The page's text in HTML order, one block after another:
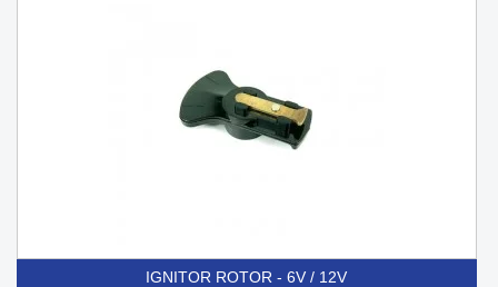
IGNITOR ROTOR - 6V / 12V